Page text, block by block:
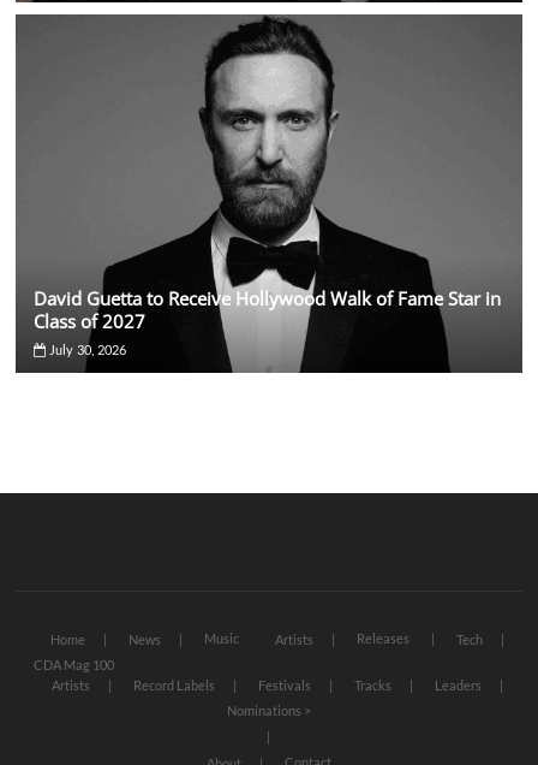
David Guetta to Receive Hollywood Walk of Fame Star in
Class of 2027
July 30, 2026
Home News Music Artists Releases
Tech
CDA Mag 100
Artists
Record Labels Festivals Tracks
Leaders
Nominations >